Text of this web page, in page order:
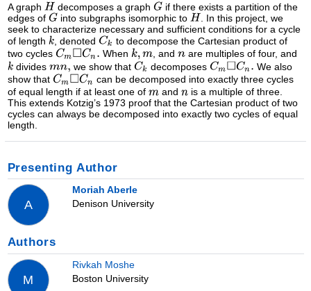
A graph decomposes a graph
if there exists a partition of the
edges of
into subgraphs isomorphic to
. In this project, we
seek to characterize necessary and sufficient conditions for a cycle
of length
, denoted
to decompose the Cartesian product of
two cycles
When , and
are multiples of four, and
divides
we show that decomposes
We also
show that
can be decomposed into exactly three cycles
of equal length if at least one of
and
is a multiple of three.
This extends Kotzig’s 1973 proof that the Cartesian product of two
cycles can always be decomposed into exactly two cycles of equal
length.
Presenting Author
A
Moriah Aberle
Denison University
Authors
M
Rivkah Moshe
Boston University